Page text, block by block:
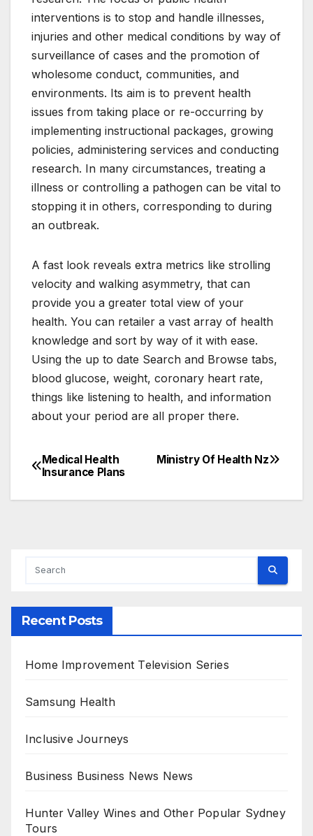
interventions is to stop and handle illnesses,
injuries and other medical conditions by way of
surveillance of cases and the promotion of
wholesome conduct, communities, and
environments. Its aim is to prevent health
issues from taking place or re-occurring by
implementing instructional packages, growing
policies, administering services and conducting
research. In many circumstances, treating a
illness or controlling a pathogen can be vital to
stopping it in others, corresponding to during
an outbreak.
A fast look reveals extra metrics like strolling
velocity and walking asymmetry, that can
provide you a greater total view of your
health. You can retailer a vast array of health
knowledge and sort by way of it with ease.
Using the up to date Search and Browse tabs,
blood glucose, weight, coronary heart rate,
things like listening to health, and information
about your period are all proper there.
Post
navigation
Ministry Of Health Nz
Medical Health
Insurance Plans
Recent Posts
Home Improvement Television Series
Samsung Health
Inclusive Journeys
Business Business News News
Hunter Valley Wines and Other Popular Sydney
Tours